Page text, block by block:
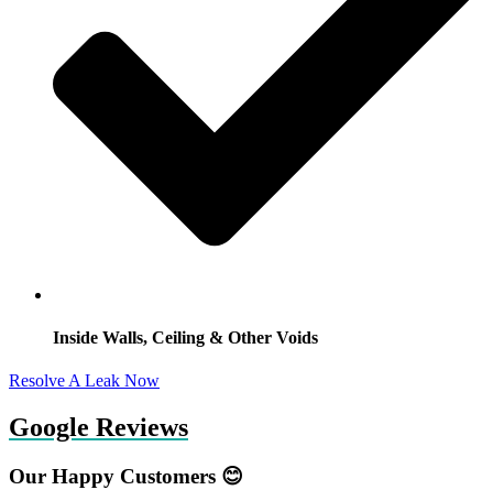
Inside Walls, Ceiling & Other Voids
Resolve A Leak Now
Google Reviews
Our Happy Customers 😊